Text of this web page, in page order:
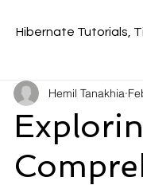
Hibernate Tutorials,
Hemil Tanakhia